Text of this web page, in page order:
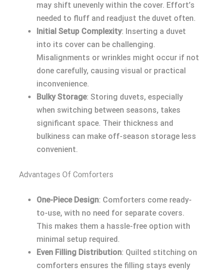
may shift unevenly within the cover. Effort’s
needed to fluff and readjust the duvet often.
Initial Setup Complexity: Inserting a duvet
into its cover can be challenging.
Misalignments or wrinkles might occur if not
done carefully, causing visual or practical
inconvenience.
Bulky Storage: Storing duvets, especially
when switching between seasons, takes
significant space. Their thickness and
bulkiness can make off-season storage less
convenient.
Advantages Of Comforters
One-Piece Design: Comforters come ready-
to-use, with no need for separate covers.
This makes them a hassle-free option with
minimal setup required.
Even Filling Distribution: Quilted stitching on
comforters ensures the filling stays evenly